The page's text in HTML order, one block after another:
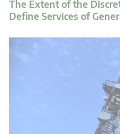
The Extent of the
Define Services of